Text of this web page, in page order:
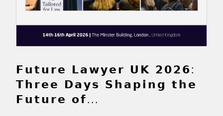
𝗙𝘂𝘁𝘂𝗿𝗲 𝗟𝗮𝘄𝘆𝗲𝗿 𝗨𝗞 𝟮𝟬𝟮𝟲:
𝗧𝗵𝗿𝗲𝗲 𝗗𝗮𝘆𝘀 𝗦𝗵𝗮𝗽𝗶𝗻𝗴 𝘁𝗵𝗲
𝗙𝘂𝘁𝘂𝗿𝗲 𝗼𝗳...